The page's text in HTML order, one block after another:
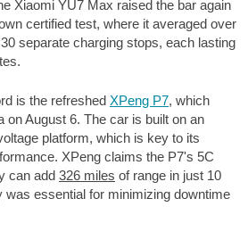
Xiaomi YU7 Max raised the bar again
certified test, where it averaged over
separate charging stops, each lasting
is the refreshed XPeng P7, which
on August 6. The car is built on an
platform, which is key to its
XPeng claims the P7's 5C
can add 326 miles of range in just 10
was essential for minimizing downtime